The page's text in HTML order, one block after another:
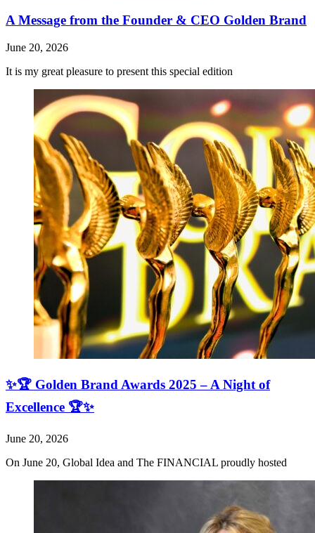
A Message from the Founder & CEO Golden Brand
June 20, 2026
It is my great pleasure to present this special edition
✨🏆 Golden Brand Awards 2025 – A Night of
Excellence 🏆✨
June 20, 2026
On June 20, Global Idea and The FINANCIAL proudly hosted